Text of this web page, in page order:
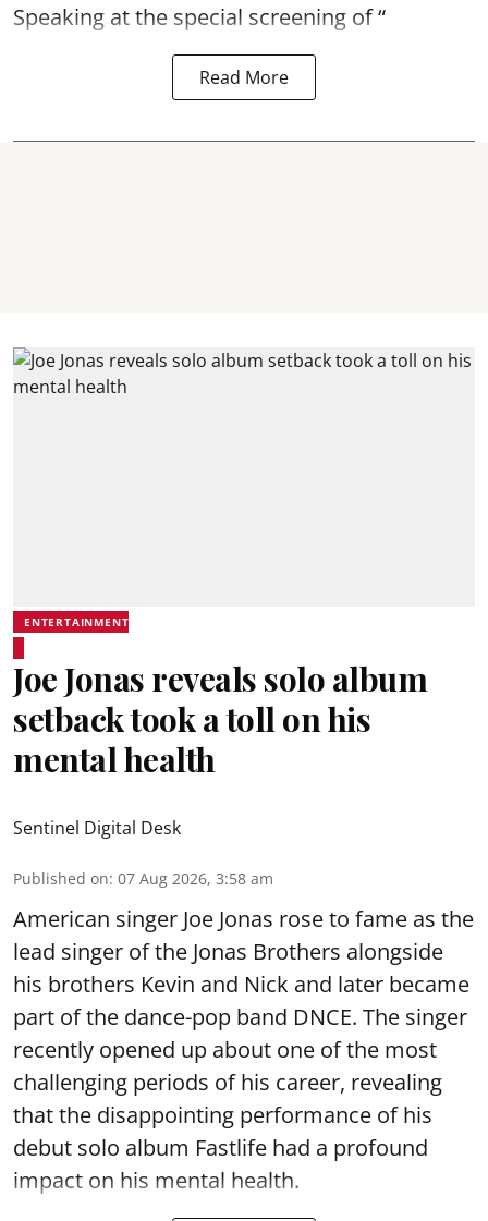
Speaking at the special screening of “
Read More
ENTERTAINMENT
Joe Jonas reveals solo album
setback took a toll on his
mental health
Sentinel Digital Desk
Published on: 07 Aug 2026, 3:58 am
American singer Joe Jonas rose to fame as the
lead singer of the Jonas Brothers alongside
his brothers Kevin and Nick and later became
part of the dance-pop band DNCE. The singer
recently opened up about one of the most
challenging periods of his career, revealing
that the disappointing performance of his
debut solo album Fastlife had a profound
impact on his mental health.